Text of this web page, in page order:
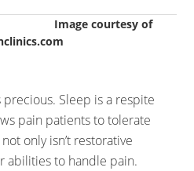
of
Sleep is a respite
pain patients to tolerate
only isn’t restorative
abilities to handle pain.